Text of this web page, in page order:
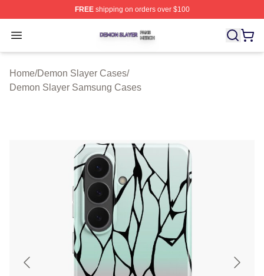
FREEshipping on orders over $100
Open menu
Demon Slayer Shop ⚡️ Officially Licensed Demon
Home/Demon Slayer Cases/
Demon Slayer Samsung Cases